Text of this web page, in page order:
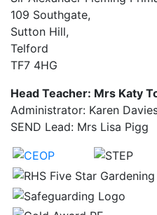
109 Southgate,
Sutton Hill,
Telford
TF7 4HG
Head Teacher: Mrs Katy
Administrator: Karen
SEND Lead: Mrs Lisa Pigg